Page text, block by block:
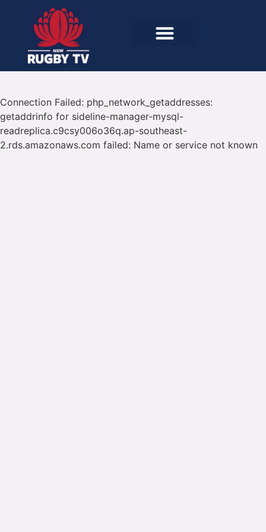
Connection Failed: php_network_getaddresses:
getaddrinfo for sideline-manager-mysql-
readreplica.c9csy006o36q.ap-southeast-
2.rds.amazonaws.com failed: Name or service not known